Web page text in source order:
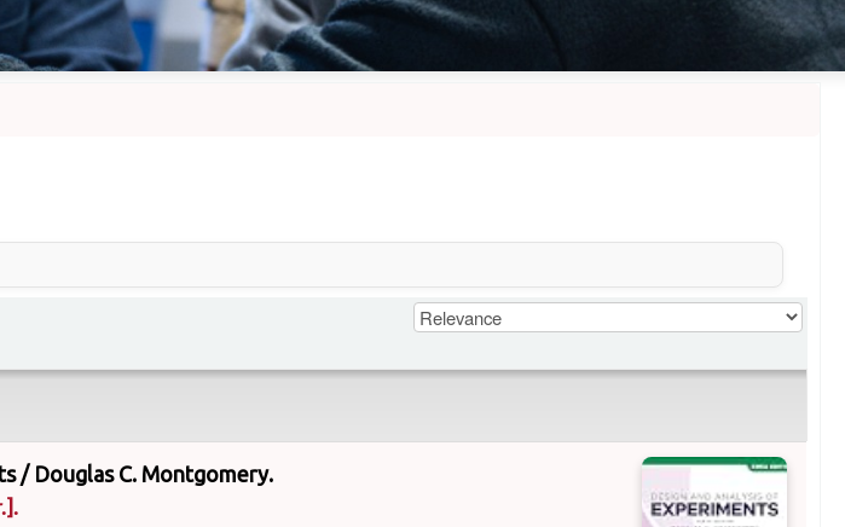
/ Douglas C. Montgomery.
.